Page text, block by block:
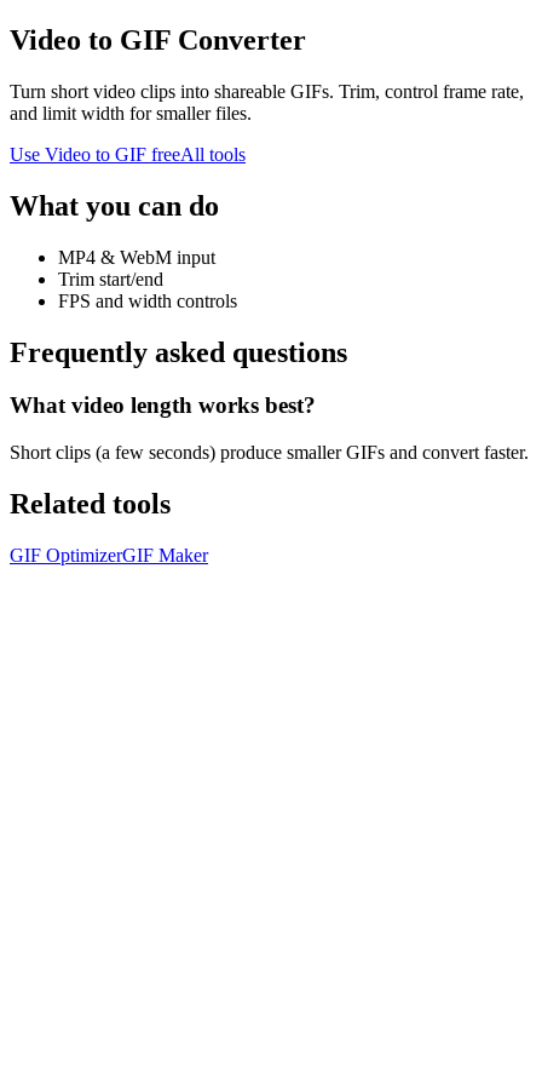
Video to GIF Converter
Turn short video clips into shareable GIFs. Trim, control frame rate,
and limit width for smaller files.
Use Video to GIF freeAll tools
What you can do
MP4 & WebM input
Trim start/end
FPS and width controls
Frequently asked questions
What video length works best?
Short clips (a few seconds) produce smaller GIFs and convert faster.
Related tools
GIF OptimizerGIF Maker